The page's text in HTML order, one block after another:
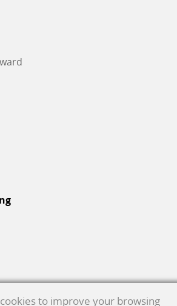
to improve your browsing